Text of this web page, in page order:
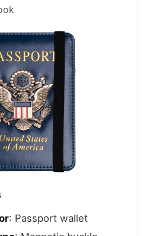
: Passport wallet